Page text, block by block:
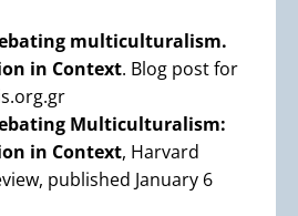
multiculturalism.
in Context. Blog post for
Multiculturalism:
in Context, Harvard
published January 6